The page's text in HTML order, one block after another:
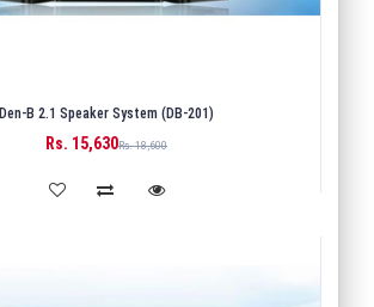
Den-B 2.1 Speaker System (DB-201)
Rs. 15,630Rs. 18,600
BUY